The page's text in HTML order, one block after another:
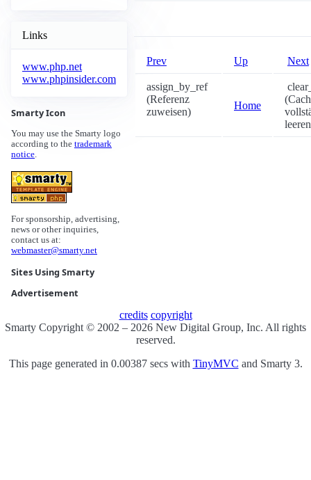
Links
www.php.net
www.phpinsider.com
Smarty Icon
You may use the Smarty logo
according to the trademark
notice.
For sponsorship, advertising,
news or other inquiries,
contact us at:
webmaster@smarty.net
Sites Using Smarty
Advertisement
Prev Up Next
assign_by_ref
(Referenz
zuweisen)
Home
credits copyright
Smarty Copyright © 2002 – 2026 New Digital Group, Inc. All rights
reserved.
This page generated in 0.00387 secs with TinyMVC and Smarty 3.